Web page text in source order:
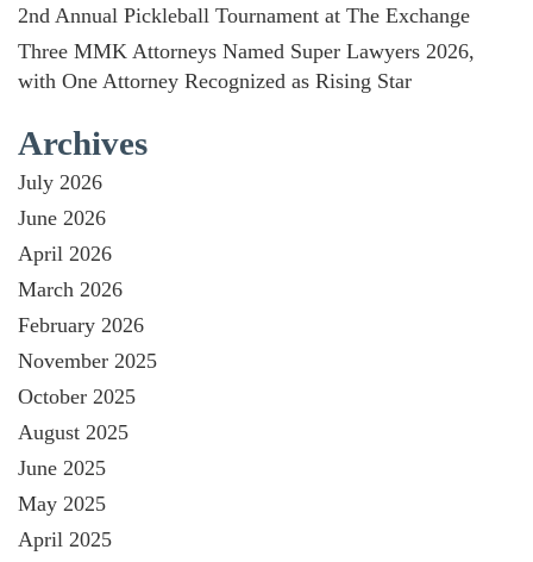
2nd Annual Pickleball Tournament at The Exchange
Three MMK Attorneys Named Super Lawyers 2026,
with One Attorney Recognized as Rising Star
Archives
July 2026
June 2026
April 2026
March 2026
February 2026
November 2025
October 2025
August 2025
June 2025
May 2025
April 2025